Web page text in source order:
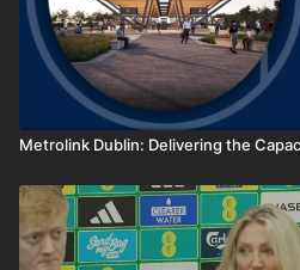
Metrolink Dublin: Delivering the